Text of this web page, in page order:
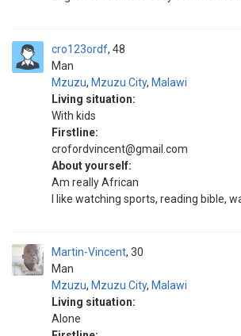
cro123ordf
Man
48
Mzuzu, Mzuzu City, Malawi
Living situation:
With kids
Firstline:
crofordvincent@gmail.com
About yourself:
Am really African
I like watching sports, reading bible,
Martin-Vincent
Man
30
Mzuzu, Mzuzu City, Malawi
Living situation:
Alone